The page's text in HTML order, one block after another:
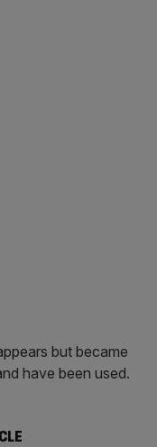
but became
have been used.